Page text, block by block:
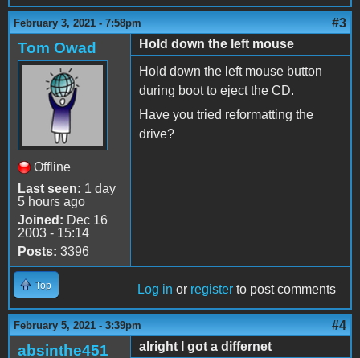
February 3, 2021 - 7:58pm #3
Tom Owad
Offline
Last seen: 1 day
5 hours ago
Joined: Dec 16
2003 - 15:14
Posts: 3396
Hold down the left mouse
Hold down the left mouse button
during boot to eject the CD.
Have you tried reformatting the
drive?
Top Log in or register to post comments
February 5, 2021 - 3:39pm #4
absinthe451 alright I got a differnet